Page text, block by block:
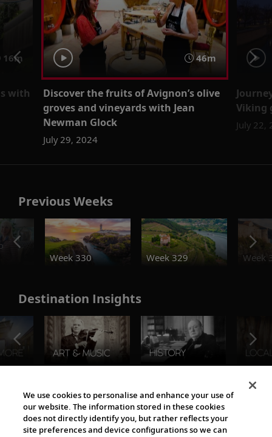
16m
with
46m
Discover the fruits of Avignon’s olive
groves and vineyards with Jean
Newman Glock
July 29, 2024
Viking
July 22,
Previous Weeks
Week 330
Week 329 Week
Destination Insights
The Viking World
We use cookies to personalise and enhance your use of
our website. The information stored in these cookies
does not directly identify you, but rather reflects your
site preferences and device configurations so we can